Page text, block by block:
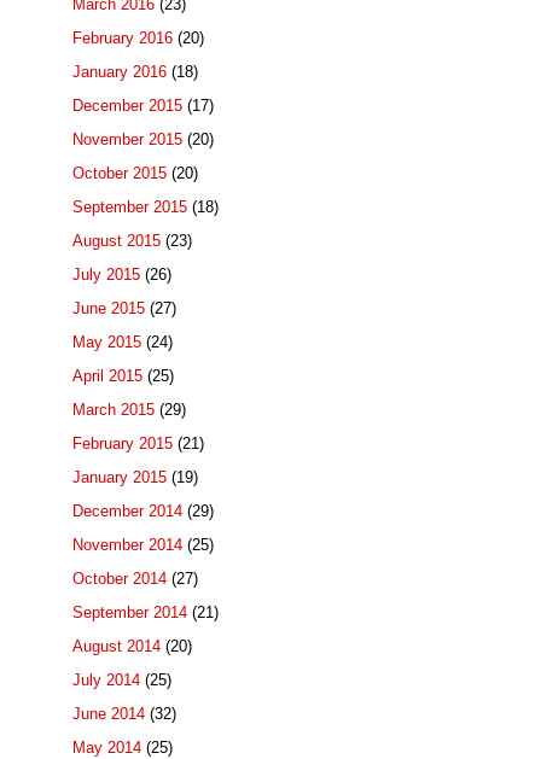
March 2016 (23)
February 2016 (20)
January 2016 (18)
December 2015 (17)
November 2015 (20)
October 2015 (20)
September 2015 (18)
August 2015 (23)
July 2015 (26)
June 2015 (27)
May 2015 (24)
April 2015 (25)
March 2015 (29)
February 2015 (21)
January 2015 (19)
December 2014 (29)
November 2014 (25)
October 2014 (27)
September 2014 (21)
August 2014 (20)
July 2014 (25)
June 2014 (32)
May 2014 (25)